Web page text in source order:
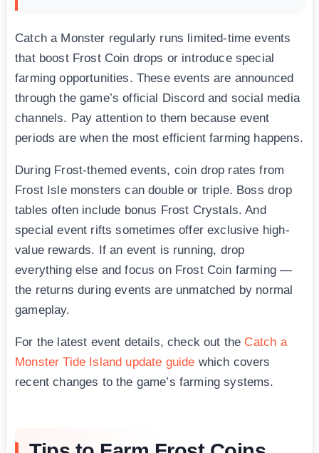
Catch a Monster regularly runs limited-time events
that boost Frost Coin drops or introduce special
farming opportunities. These events are announced
through the game’s official Discord and social media
channels. Pay attention to them because event
periods are when the most efficient farming happens.
During Frost-themed events, coin drop rates from
Frost Isle monsters can double or triple. Boss drop
tables often include bonus Frost Crystals. And
special event rifts sometimes offer exclusive high-
value rewards. If an event is running, drop
everything else and focus on Frost Coin farming —
the returns during events are unmatched by normal
gameplay.
For the latest event details, check out the Catch a
Monster Tide Island update guide which covers
recent changes to the game’s farming systems.